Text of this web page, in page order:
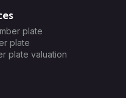
plate
plate
plate valuation